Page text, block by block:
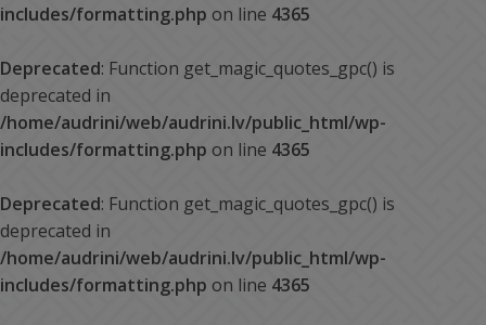
includes/formatting.php on line 4365
Deprecated: Function get_magic_quotes_gpc() is
deprecated in
/home/audrini/web/audrini.lv/public_html/wp-
includes/formatting.php on line 4365
Deprecated: Function get_magic_quotes_gpc() is
deprecated in
/home/audrini/web/audrini.lv/public_html/wp-
includes/formatting.php on line 4365